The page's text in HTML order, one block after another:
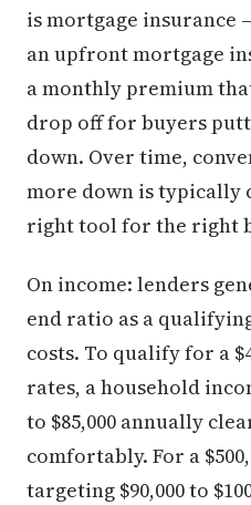
is mortgage insurance
an upfront mortgage
a monthly premium
drop off for buyers
down. Over time,
more down is typically
right tool for the right
On income: lenders
end ratio as a
costs. To qualify for a
rates, a household
to $85,000 annually
comfortably. For a
targeting $90,000 to